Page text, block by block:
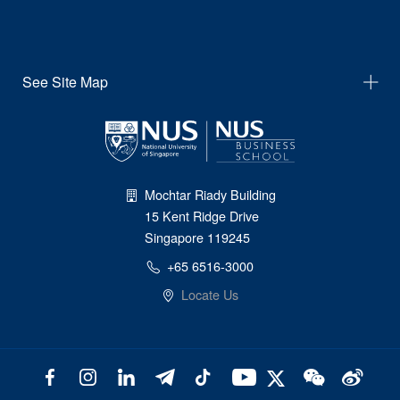
See Site Map
Mochtar Riady Building
15 Kent Ridge Drive
Singapore 119245
+65 6516-3000
Locate Us